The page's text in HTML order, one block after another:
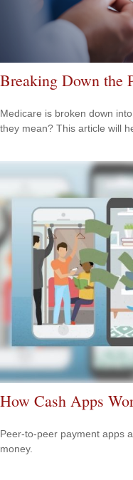
Breaking Down the
Medicare is broken down
they mean? This article will
How Cash Apps
Peer-to-peer payment apps
money.